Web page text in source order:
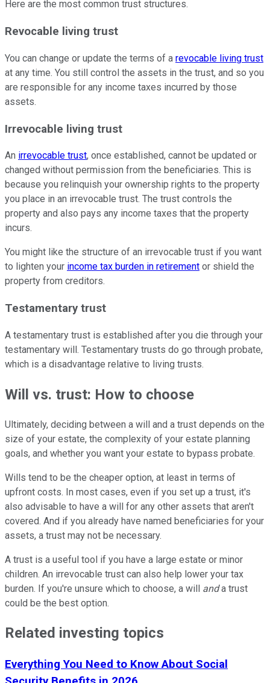
Here are the most common trust structures.
Revocable living trust
You can change or update the terms of a revocable living trust
at any time. You still control the assets in the trust, and so you
are responsible for any income taxes incurred by those
assets.
Irrevocable living trust
An irrevocable trust, once established, cannot be updated or
changed without permission from the beneficiaries. This is
because you relinquish your ownership rights to the property
you place in an irrevocable trust. The trust controls the
property and also pays any income taxes that the property
incurs.
You might like the structure of an irrevocable trust if you want
to lighten your income tax burden in retirement or shield the
property from creditors.
Testamentary trust
A testamentary trust is established after you die through your
testamentary will. Testamentary trusts do go through probate,
which is a disadvantage relative to living trusts.
Will vs. trust: How to choose
Ultimately, deciding between a will and a trust depends on the
size of your estate, the complexity of your estate planning
goals, and whether you want your estate to bypass probate.
Wills tend to be the cheaper option, at least in terms of
upfront costs. In most cases, even if you set up a trust, it's
also advisable to have a will for any other assets that aren't
covered. And if you already have named beneficiaries for your
assets, a trust may not be necessary.
A trust is a useful tool if you have a large estate or minor
children. An irrevocable trust can also help lower your tax
burden. If you're unsure which to choose, a will anda trust
could be the best option.
Related investing topics
Everything You Need to Know About Social